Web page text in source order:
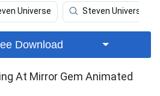
Universe Steven Universe
Download
At Mirror Gem Animated